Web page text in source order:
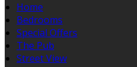
Home
Bedrooms
Special Offers
The Pub
Street View